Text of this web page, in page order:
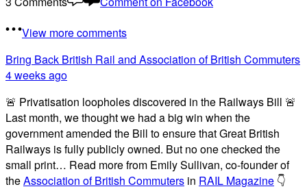
View more comments
Bring Back British Rail and Association of British Commuters
4 weeks ago
🚨 Privatisation loopholes discovered in the Railways Bill 🚨
Last month, we thought we had a big win when the
government amended the Bill to ensure that Great British
Railways is fully publicly owned. But no one checked the
small print… Read more from Emily Sullivan, co-founder of
theAssociation of British Commuters in RAIL Magazine 👇